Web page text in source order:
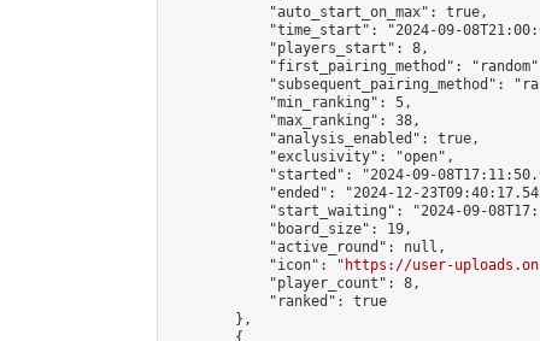
            "auto_start_on_max": true,
"time_start": "2024-09-
            "players_start": 8,
"first_pairing_method":
"subsequent_pairing_method":
            "min_ranking": 5,
            "max_ranking": 38,
            "analysis_enabled": true,
            "exclusivity": "open",
"started": "2024-09-
"ended": "2024-12-
"start_waiting": "2024-09-
            "board_size": 19,
            "active_round": null,
            "icon": "
https://user-
            "player_count": 8,
            "ranked": true
        },
        {